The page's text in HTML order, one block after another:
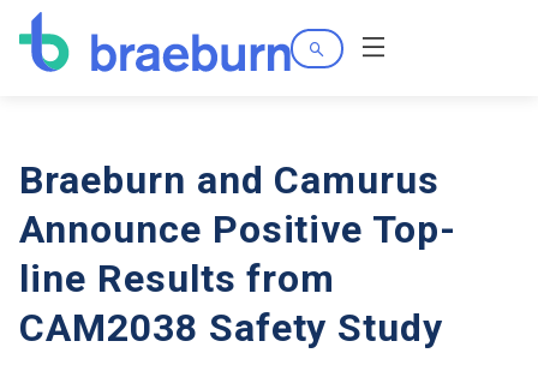
Search
Menu
Braeburn and Camurus
Announce Positive Top-
line Results from
CAM2038 Safety Study